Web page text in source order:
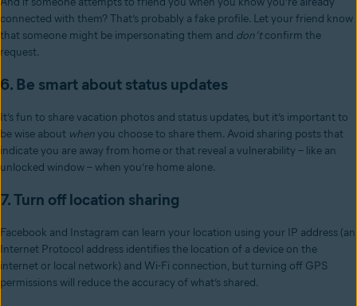
connected with them? That’s probably a fake profile. Let your friend know
that someone might be impersonating them and don’tconfirm the
request.
6. Be smart about status updates
It’s fun to share vacation photos and status updates, but it’s important to
be wise about whenyou choose to share them. Avoid sharing posts that
indicate you are away from home or that reveal a vulnerability – like an
unlocked window – when you’re home alone.
7. Turn off location sharing
Facebook and Instagram can learn your location using your IP address (an
Internet Protocol address identifies the location of a device on the
internet or local network) and Wi-Fi connection, but turning off GPS
permissions will reduce the accuracy of what’s shared.